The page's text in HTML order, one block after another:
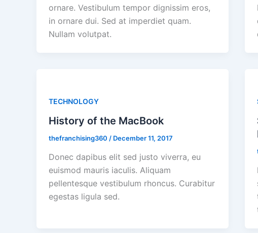
ornare. Vestibulum tempor dignissim eros,
in ornare dui. Sed at imperdiet quam.
Nullam volutpat.
TECHNOLOGY
History of the MacBook
thefranchising360 / December 11, 2017
Donec dapibus elit sed justo viverra, eu
euismod mauris iaculis. Aliquam
pellentesque vestibulum rhoncus. Curabitur
egestas ligula sed.